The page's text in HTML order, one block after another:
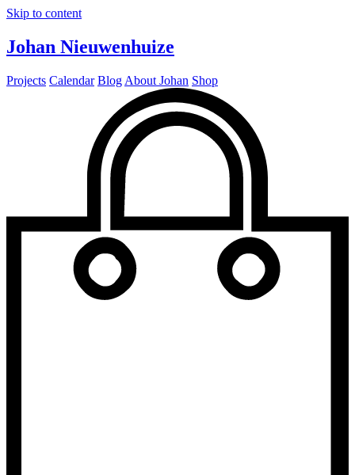
Skip to content
Johan Nieuwenhuize
Projects Calendar Blog About Johan Shop